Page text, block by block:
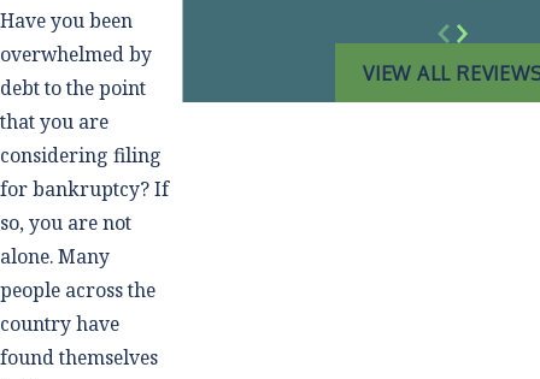
Have you been
overwhelmed by
debt to the point
that you are
considering filing
for bankruptcy? If
so, you are not
alone. Many
people across the
country have
found themselves
VIEW ALL